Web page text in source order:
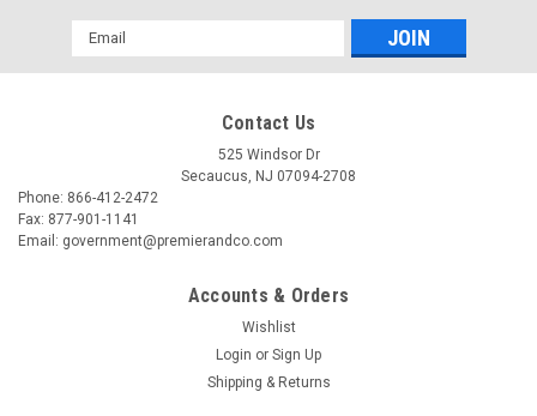
Email
Address
Contact Us
525 Windsor Dr
Secaucus, NJ 07094-2708
Phone: 866-412-2472
Fax: 877-901-1141
Email: government@premierandco.com
Accounts & Orders
Wishlist
Login or Sign Up
Shipping & Returns